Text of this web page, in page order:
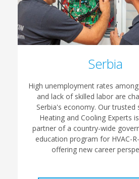
Serbia
High unemployment rates
and lack of skilled labor are
Serbia's economy. Our trusted
Heating and Cooling Experts
partner of a country-wide
education program for HVAC-
offering new career